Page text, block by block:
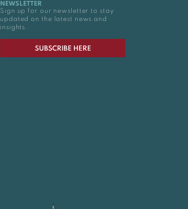
NEWSLETTER
Sign up for our newsletter to stay
updated on the latest news and
insights.
SUBSCRIBE HERE